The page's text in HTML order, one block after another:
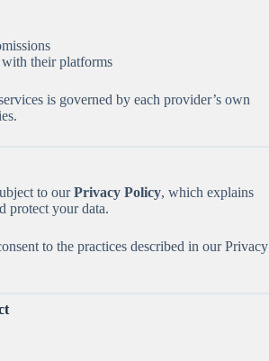
their platforms
is governed by each provider’s own
to ourPrivacy Policy, which explains
protect your data.
to the practices described in our Privacy